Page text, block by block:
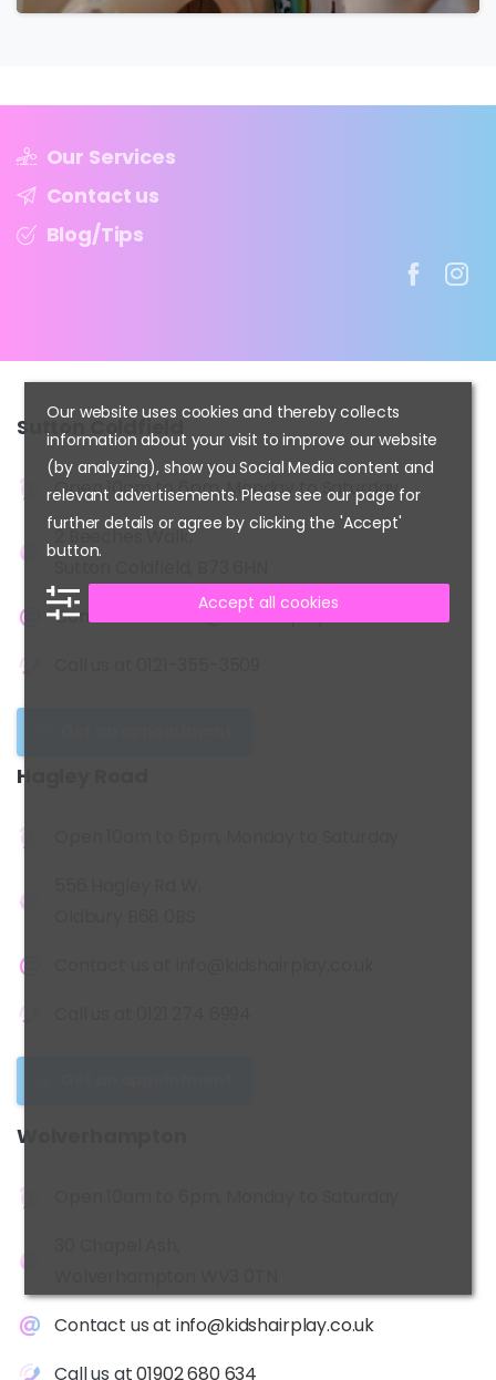
Our Services
Contact us
Blog/Tips
SuttonColdfield
Open 10am to 6pm, Monday to Saturday
2 Beeches Walk,
Contact us atinfo@kidshairplay.co.uk
Hagley
Wolverhampton
Contact us at info@kidshairplay.co.uk
Call us at01902 680 634
Our website uses cookies and thereby collects
information about your visit to improve our website
(by analyzing), show you Social Media content and
relevant advertisements. Please see our page for
further details or agree by clicking the 'Accept'
button.
Accept all cookies